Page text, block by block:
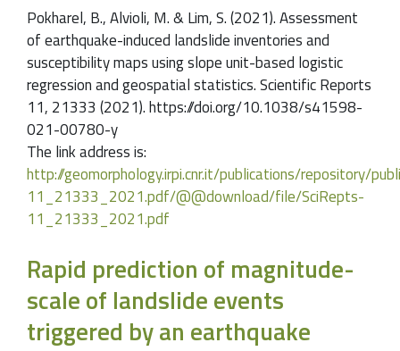
Pokharel, B., Alvioli, M. & Lim, S. (2021). Assessment
of earthquake-induced landslide inventories and
susceptibility maps using slope unit-based logistic
regression and geospatial statistics. Scientific Reports
11, 21333 (2021). https://doi.org/10.1038/s41598-
021-00780-y
The link address is:
http://geomorphology.irpi.cnr.it/publications/repository/
11_21333_2021.pdf/@@download/file/SciRepts-
11_21333_2021.pdf
Rapid prediction of magnitude-
scale of landslide events
triggered by an earthquake